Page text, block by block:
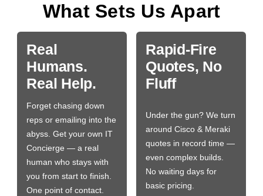
What Sets Us Apart
Real
Humans.
Real Help.
Forget chasing down
reps or emailing into the
abyss. Get your own IT
Concierge — a real
human who stays with
you from start to finish.
One point of contact.
Rapid-Fire
Quotes, No
Fluff
Under the gun? We turn
around Cisco & Meraki
quotes in record time —
even complex builds.
No waiting days for
basic pricing.